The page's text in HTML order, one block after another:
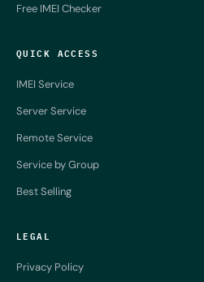
Free IMEI Checker
QUICK ACCESS
IMEI Service
Server Service
Remote Service
Service by Group
Best Selling
LEGAL
Privacy Policy